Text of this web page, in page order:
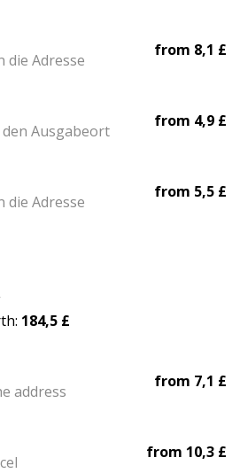
die Adresse
from 8,1 £
Ausgabeort
from 4,9 £
die Adresse
from 5,5 £
184,5 £
address
from 7,1 £
from 10,3 £